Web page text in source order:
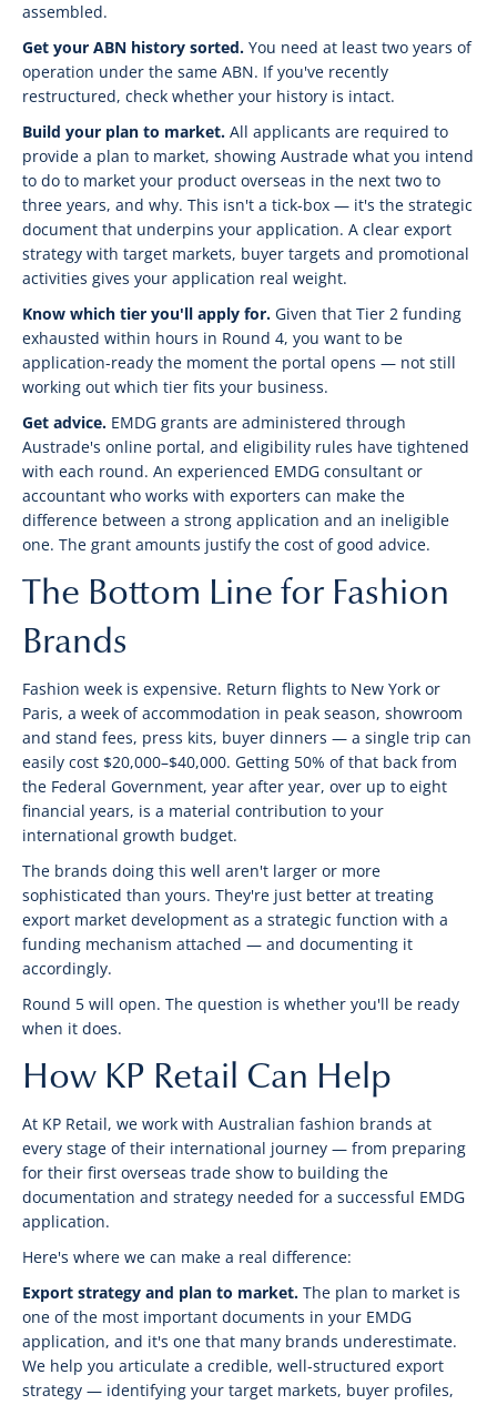
assembled.
Get your ABN history sorted. You need at least two years of
operation under the same ABN. If you've recently
restructured, check whether your history is intact.
Build your plan to market. All applicants are required to
provide a plan to market, showing Austrade what you intend
to do to market your product overseas in the next two to
three years, and why. This isn't a tick-box — it's the strategic
document that underpins your application. A clear export
strategy with target markets, buyer targets and promotional
activities gives your application real weight.
Know which tier you'll apply for. Given that Tier 2 funding
exhausted within hours in Round 4, you want to be
application-ready the moment the portal opens — not still
working out which tier fits your business.
Get advice. EMDG grants are administered through
Austrade's online portal, and eligibility rules have tightened
with each round. An experienced EMDG consultant or
accountant who works with exporters can make the
difference between a strong application and an ineligible
one. The grant amounts justify the cost of good advice.
The Bottom Line for Fashion
Brands
Fashion week is expensive. Return flights to New York or
Paris, a week of accommodation in peak season, showroom
and stand fees, press kits, buyer dinners — a single trip can
easily cost $20,000–$40,000. Getting 50% of that back from
the Federal Government, year after year, over up to eight
financial years, is a material contribution to your
international growth budget.
The brands doing this well aren't larger or more
sophisticated than yours. They're just better at treating
export market development as a strategic function with a
funding mechanism attached — and documenting it
accordingly.
Round 5 will open. The question is whether you'll be ready
when it does.
How KP Retail Can Help
At KP Retail, we work with Australian fashion brands at
every stage of their international journey — from preparing
for their first overseas trade show to building the
documentation and strategy needed for a successful EMDG
application.
Here's where we can make a real difference:
Export strategy and plan to market. The plan to market is
one of the most important documents in your EMDG
application, and it's one that many brands underestimate.
We help you articulate a credible, well-structured export
strategy — identifying your target markets, buyer profiles,